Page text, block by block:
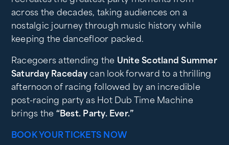
across the decades, taking audiences on a
nostalgic journey through music history while
keeping the dancefloor packed.
Racegoers attending the Unite Scotland Summer
Saturday Racedaycan look forward to a thrilling
afternoon of racing followed by an incredible
post-racing party as Hot Dub Time Machine
brings the “Best. Party. Ever.”
BOOK YOUR TICKETS NOW